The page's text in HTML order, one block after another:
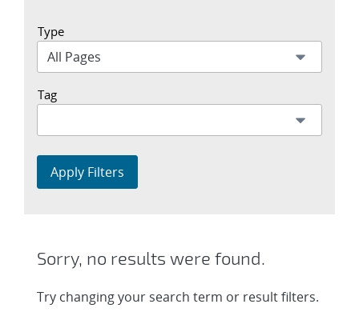
Type
Tag
Apply Filters
Sorry, no results were found.
Try changing your search term or result filters.